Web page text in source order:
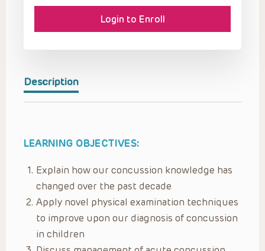
Description
LEARNING OBJECTIVES:
Explain how our concussion knowledge has
changed over the past decade
Apply novel physical examination techniques
to improve upon our diagnosis of concussion
in children
Login to Enroll